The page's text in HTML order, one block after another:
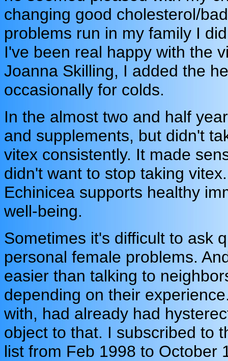
changing good cholesterol/
problems run in my family I
I've been real happy with the
Joanna Skilling, I added the
occasionally for colds.
In the almost two and half
and supplements, but didn't
vitex consistently. It made
didn't want to stop taking
Echinicea supports healthy
well-being.
Sometimes it's difficult to ask
personal female problems.
easier than talking to
depending on their
with, had already had
object to that. I subscribed to
list from Feb 1998 to October